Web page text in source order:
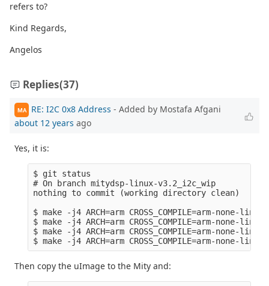
refers to?
Kind Regards,
Angelos
Replies(37)
MA RE: I2C 0x8 Address - Added by Mostafa Afgani
about 12 years ago
Yes, it is:
$ git status
# On branch mitydsp-linux-v3.2_i2c_wip
nothing to commit (working directory clean)
$ make -j4 ARCH=arm CROSS_COMPILE=arm-none-
$ make -j4 ARCH=arm CROSS_COMPILE=arm-
$ make -j4 ARCH=arm CROSS_COMPILE=arm-
Then copy the uImage to the Mity and: